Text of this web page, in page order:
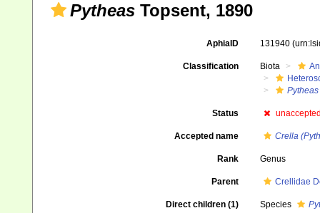
Pytheas Topsent, 1890
AphiaID 131940
Classification Biota
Pytheas
Status
Accepted name Crella
Rank Genus
Parent Crellidae
Direct children (1) Species